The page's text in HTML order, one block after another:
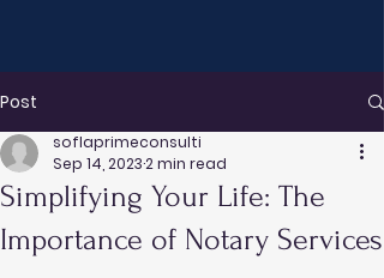
Post
Simplifying Your Life: The
Importance of Notary Services
soflaprimeconsulti
Sep 14, 20232 min read